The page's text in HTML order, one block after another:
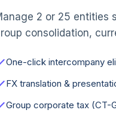
2 or 25 entities
consolidation,
One-click intercompany
FX translation &
Group corporate tax (CT-